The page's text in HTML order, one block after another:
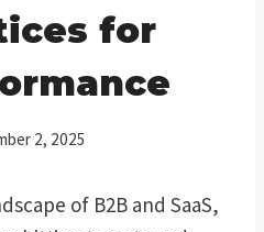
for
2, 2025
of B2B and SaaS,